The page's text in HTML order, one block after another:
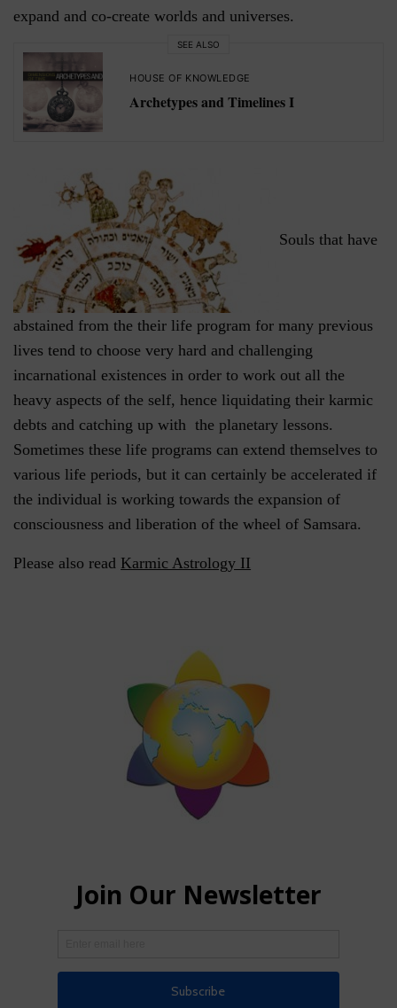
expand and co-create worlds and universes.
SEE ALSO
HOUSE OF KNOWLEDGE
Archetypes and Timelines I
Souls that have
abstained from the their life program for many previous
lives tend to choose very hard and challenging
incarnational existences in order to work out all the
heavy aspects of the self, hence liquidating their karmic
debts and catching up with the planetary lessons.
Sometimes these life programs can extend themselves to
various life periods, but it can certainly be accelerated if
the individual is working towards the expansion of
consciousness and liberation of the wheel of Samsara.
Please also read Karmic Astrology II